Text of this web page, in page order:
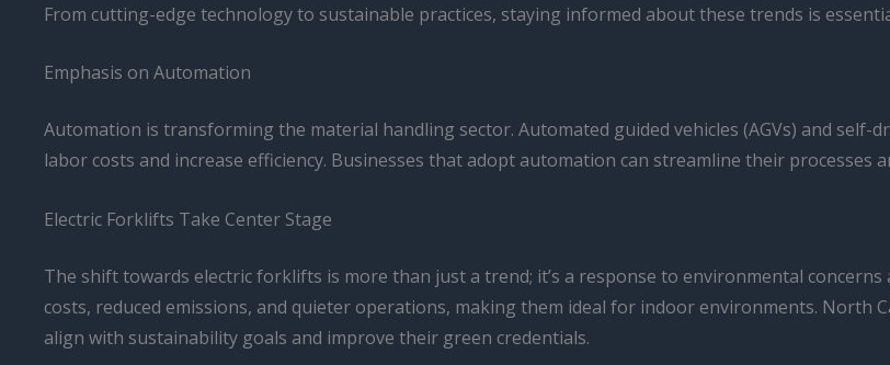
From cutting-edge technology to sustainable practices, staying informed about these trends is
Emphasis on Automation
Automation is transforming the material handling sector. Automated guided vehicles (AGVs) and
labor costs and increase efficiency. Businesses that adopt automation can streamline their processes
Electric Forklifts Take Center Stage
The shift towards electric forklifts is more than just a trend; it’s a response to environmental
costs, reduced emissions, and quieter operations, making them ideal for indoor environments. North
align with sustainability goals and improve their green credentials.